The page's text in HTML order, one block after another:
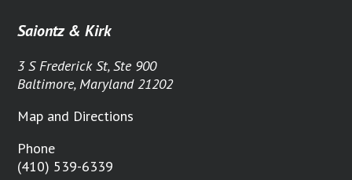
Saiontz & Kirk
3 S Frederick St, Ste 900
Baltimore, Maryland 21202
Map and Directions
Phone
(410) 539-6339